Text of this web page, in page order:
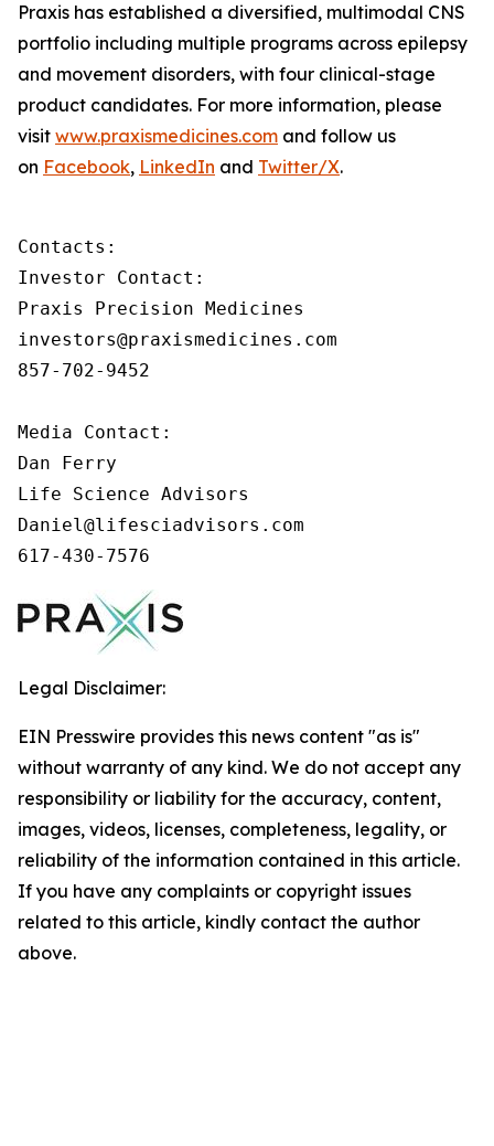
Praxis has established a diversified, multimodal CNS
portfolio including multiple programs across epilepsy
and movement disorders, with four clinical-stage
product candidates. For more information, please
visit www.praxismedicines.com and follow us
on Facebook, LinkedIn and Twitter/X.
Contacts:
Investor Contact:
Praxis Precision Medicines
investors@praxismedicines.com
857-702-9452
Media Contact:
Dan Ferry
Life Science Advisors
Daniel@lifesciadvisors.com
617-430-7576
Legal Disclaimer:
EIN Presswire provides this news content "as is"
without warranty of any kind. We do not accept any
responsibility or liability for the accuracy, content,
images, videos, licenses, completeness, legality, or
reliability of the information contained in this article.
If you have any complaints or copyright issues
related to this article, kindly contact the author
above.